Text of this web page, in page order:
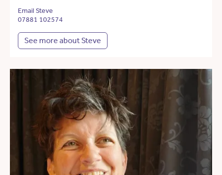
Email Steve
07881 102574
See more about Steve